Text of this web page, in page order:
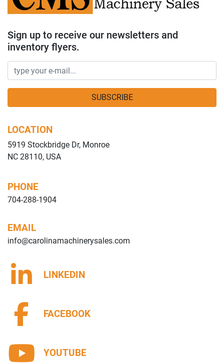
Sign up to receive our newsletters and
inventory flyers.
SUBSCRIBE
LOCATION
5919 Stockbridge Dr, Monroe
NC 28110, USA
PHONE
704-288-1904
EMAIL
info@carolinamachinerysales.com
LINKEDIN
FACEBOOK
YOUTUBE